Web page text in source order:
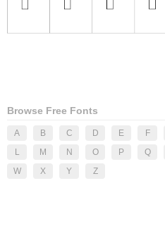
Browse Free Fonts
A B C D E F
L
M N O P Q
W
X Y Z